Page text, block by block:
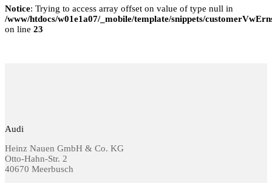
Notice: Trying to access array offset on value of type null in
/www/htdocs/w01e1a07/_mobile/template/snippets/
on line 23
Audi
Heinz Nauen GmbH & Co. KG
Otto-Hahn-Str. 2
40670 Meerbusch